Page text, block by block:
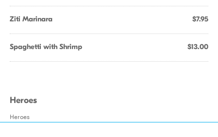
Ziti Marinara $7.95
Spaghetti with Shrimp $13.00
Heroes
Heroes